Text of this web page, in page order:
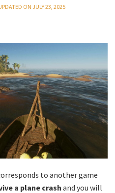
ON JULY 23, 2025
to another game
a plane crash and you will